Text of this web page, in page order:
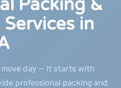
Packing &
in
move day — it starts with
professional packing and